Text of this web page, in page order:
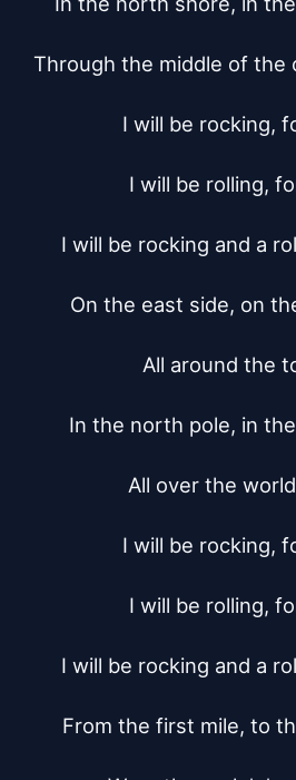
Through the middle of the
I will be rocking,
I will be rolling,
I will be rocking and a
On the east side, on
All around the
In the north pole, in
All over the
I will be rocking,
I will be rolling,
I will be rocking and a
From the first mile, to